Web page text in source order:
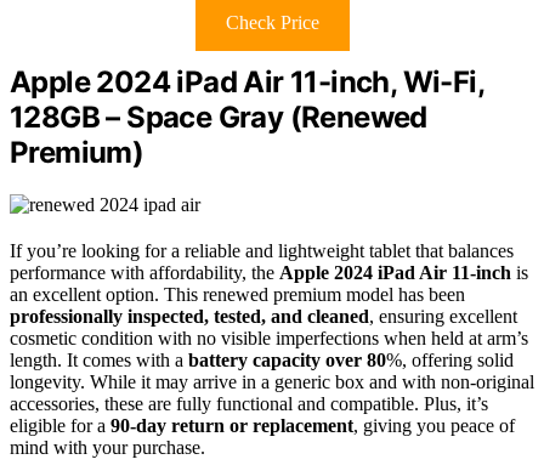
Check Price
Apple 2024 iPad Air 11-inch, Wi-Fi,
128GB – Space Gray (Renewed
Premium)
If you’re looking for a reliable and lightweight tablet that balances
performance with affordability, the Apple 2024 iPad Air 11-inch is
an excellent option. This renewed premium model has been
professionally inspected, tested, and cleaned, ensuring excellent
cosmetic condition with no visible imperfections when held at arm’s
length. It comes with a battery capacity over 80%, offering solid
longevity. While it may arrive in a generic box and with non-original
accessories, these are fully functional and compatible. Plus, it’s
eligible for a 90-day return or replacement, giving you peace of
mind with your purchase.